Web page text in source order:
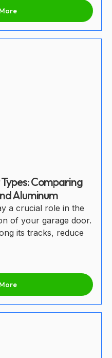
Comparing
Aluminum
a crucial role in the
of your garage door.
its tracks, reduce